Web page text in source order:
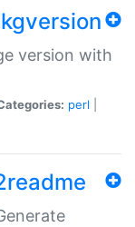
version with
perl